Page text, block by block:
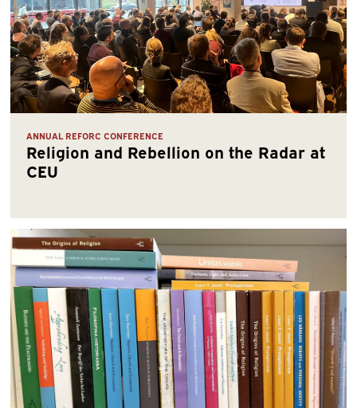
ANNUAL REFORC CONFERENCE
Religion and Rebellion on the Radar at
CEU